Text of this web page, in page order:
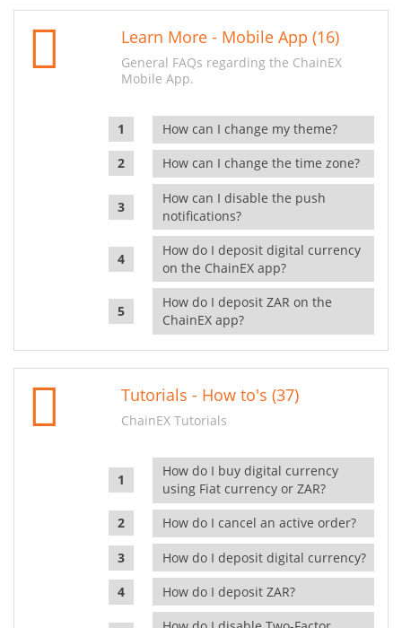
Learn More - Mobile App (16)
General FAQs regarding the ChainEX
Mobile App.
How can I change my theme?
How can I change the time zone?
How can I disable the push
notifications?
How do I deposit digital currency
on the ChainEX app?
How do I deposit ZAR on the
ChainEX app?
Tutorials - How to's (37)
ChainEX Tutorials
How do I buy digital currency
using Fiat currency or ZAR?
How do I cancel an active order?
How do I deposit digital currency?
How do I deposit ZAR?